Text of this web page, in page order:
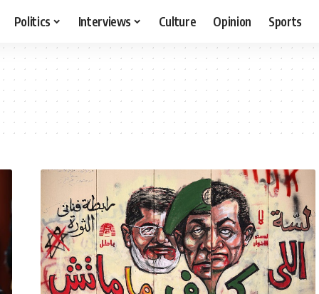
Politics Interviews Culture Opinion Sports